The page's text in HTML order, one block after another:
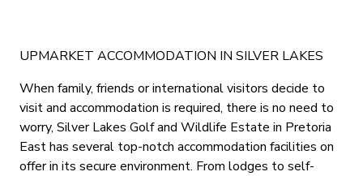
UPMARKET ACCOMMODATION IN SILVER LAKES
When family, friends or international visitors decide to
visit and accommodation is required, there is no need to
worry, Silver Lakes Golf and Wildlife Estate in Pretoria
East has several top-notch accommodation facilities on
offer in its secure environment. From lodges to self-